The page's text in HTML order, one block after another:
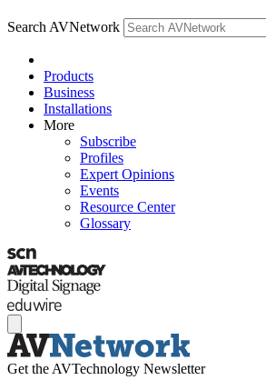
Search AVNetwork
Products
Business
Installations
More
Subscribe
Profiles
Expert Opinions
Events
Resource Center
Glossary
Get the AVTechnology Newsletter